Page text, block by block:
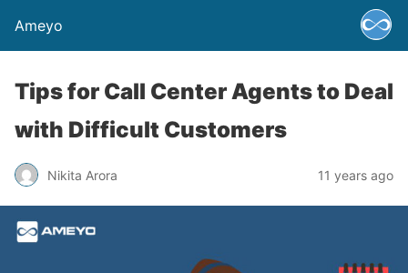
Ameyo
Tips for Call Center Agents to Deal
with Difficult Customers
Nikita Arora 11 years ago